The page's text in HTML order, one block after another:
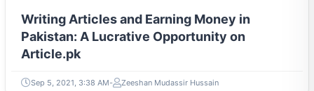
Writing Articles and Earning Money in
Pakistan: A Lucrative Opportunity on
Article.pk
Sep 5, 2021, 3:38 AM Zeeshan Mudassir Hussain